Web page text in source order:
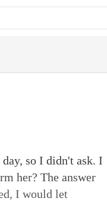
so I didn't ask. I
her? The answer
I would let